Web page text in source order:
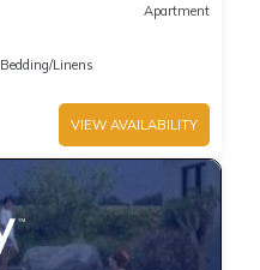
Apartment
Bedding/Linens
VIEW AVAILABILITY